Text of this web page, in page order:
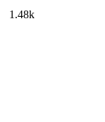
1.48k